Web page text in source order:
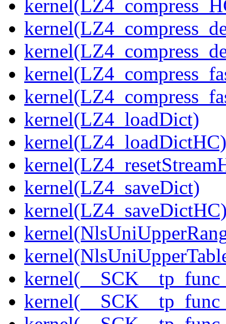
kernel(LZ4_loadDict)
kernel(LZ4_loadDictHC)
kernel(LZ4_saveDict)